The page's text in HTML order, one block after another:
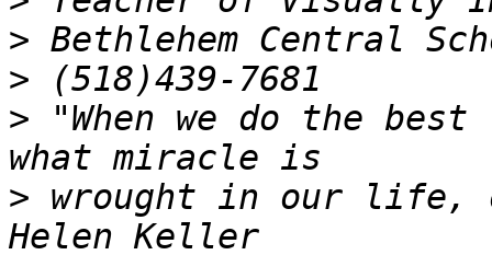
>
>
> "When we do the
> wrought in our